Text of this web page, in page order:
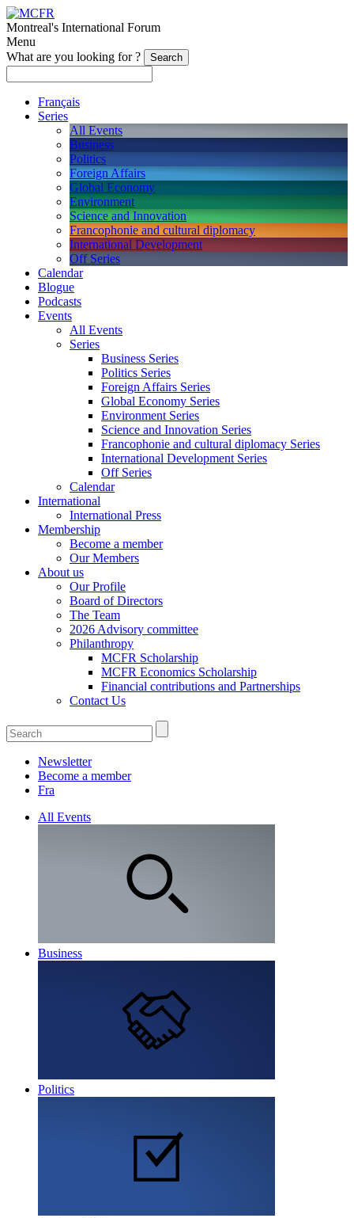
Montreal's International Forum
Menu
What are you looking for ?
Français
Series
All Events
Business
Politics
Foreign Affairs
Global Economy
Environment
Science and Innovation
Francophonie and cultural diplomacy
International Development
Off Series
Calendar
Blogue
Podcasts
Events
All Events
Series
Business Series
Politics Series
Foreign Affairs Series
Global Economy Series
Environment Series
Science and Innovation Series
Francophonie and cultural diplomacy Series
International Development Series
Off Series
Calendar
International
International Press
Membership
Become a member
Our Members
About us
Our Profile
Board of Directors
The Team
2026 Advisory committee
Philanthropy
MCFR Scholarship
MCFR Economics Scholarship
Financial contributions and Partnerships
Contact Us
Newsletter
Become a member
Fra
All Events
Business
Politics